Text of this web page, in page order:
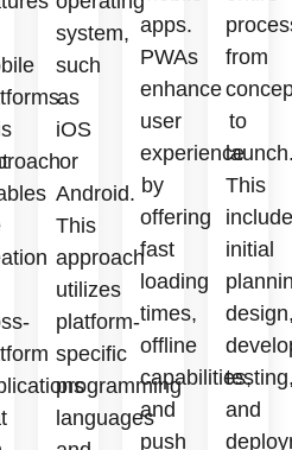
system,
such
as
iOS
or
Android.
This
approach
utilizes
platform-
specific
programming
languages
apps.
PWAs
enhance
user
experience
by
offering
fast
loading
times,
offline
capabilities,
and
push
from
to
This
initial
and